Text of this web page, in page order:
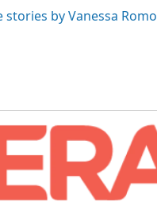
stories by Vanessa Romo